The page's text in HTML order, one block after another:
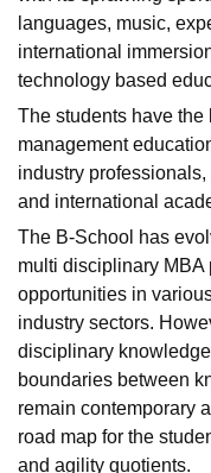
languages, music,
international
technology based
The students have the
management
industry
and international
The B-School has
multi disciplinary
opportunities in
industry sectors.
disciplinary
boundaries between
remain contemporary
road map for the
and agility quotients.